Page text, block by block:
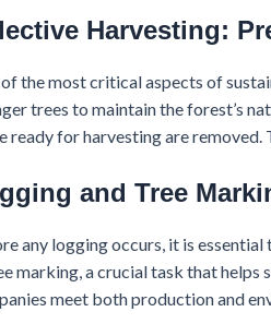
Harvesting:
the most critical aspects of
trees to maintain the forest’s
ready for harvesting are
and Tree
any logging occurs, it is
marking, a crucial task that
meet both production and